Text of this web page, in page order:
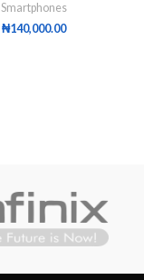
Smartphones
₦140,000.00